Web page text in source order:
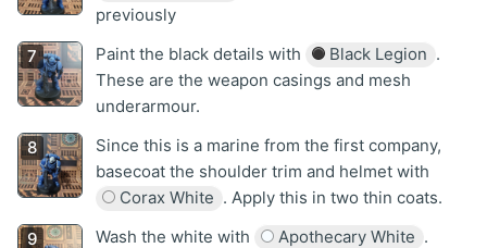
previously
Paint the black details with
Black Legion .
These are the weapon casings and mesh
underarmour.
Since this is a marine from the first company,
basecoat the shoulder trim and helmet with
Corax White . Apply this in two thin coats.
Wash the white with
Apothecary White .